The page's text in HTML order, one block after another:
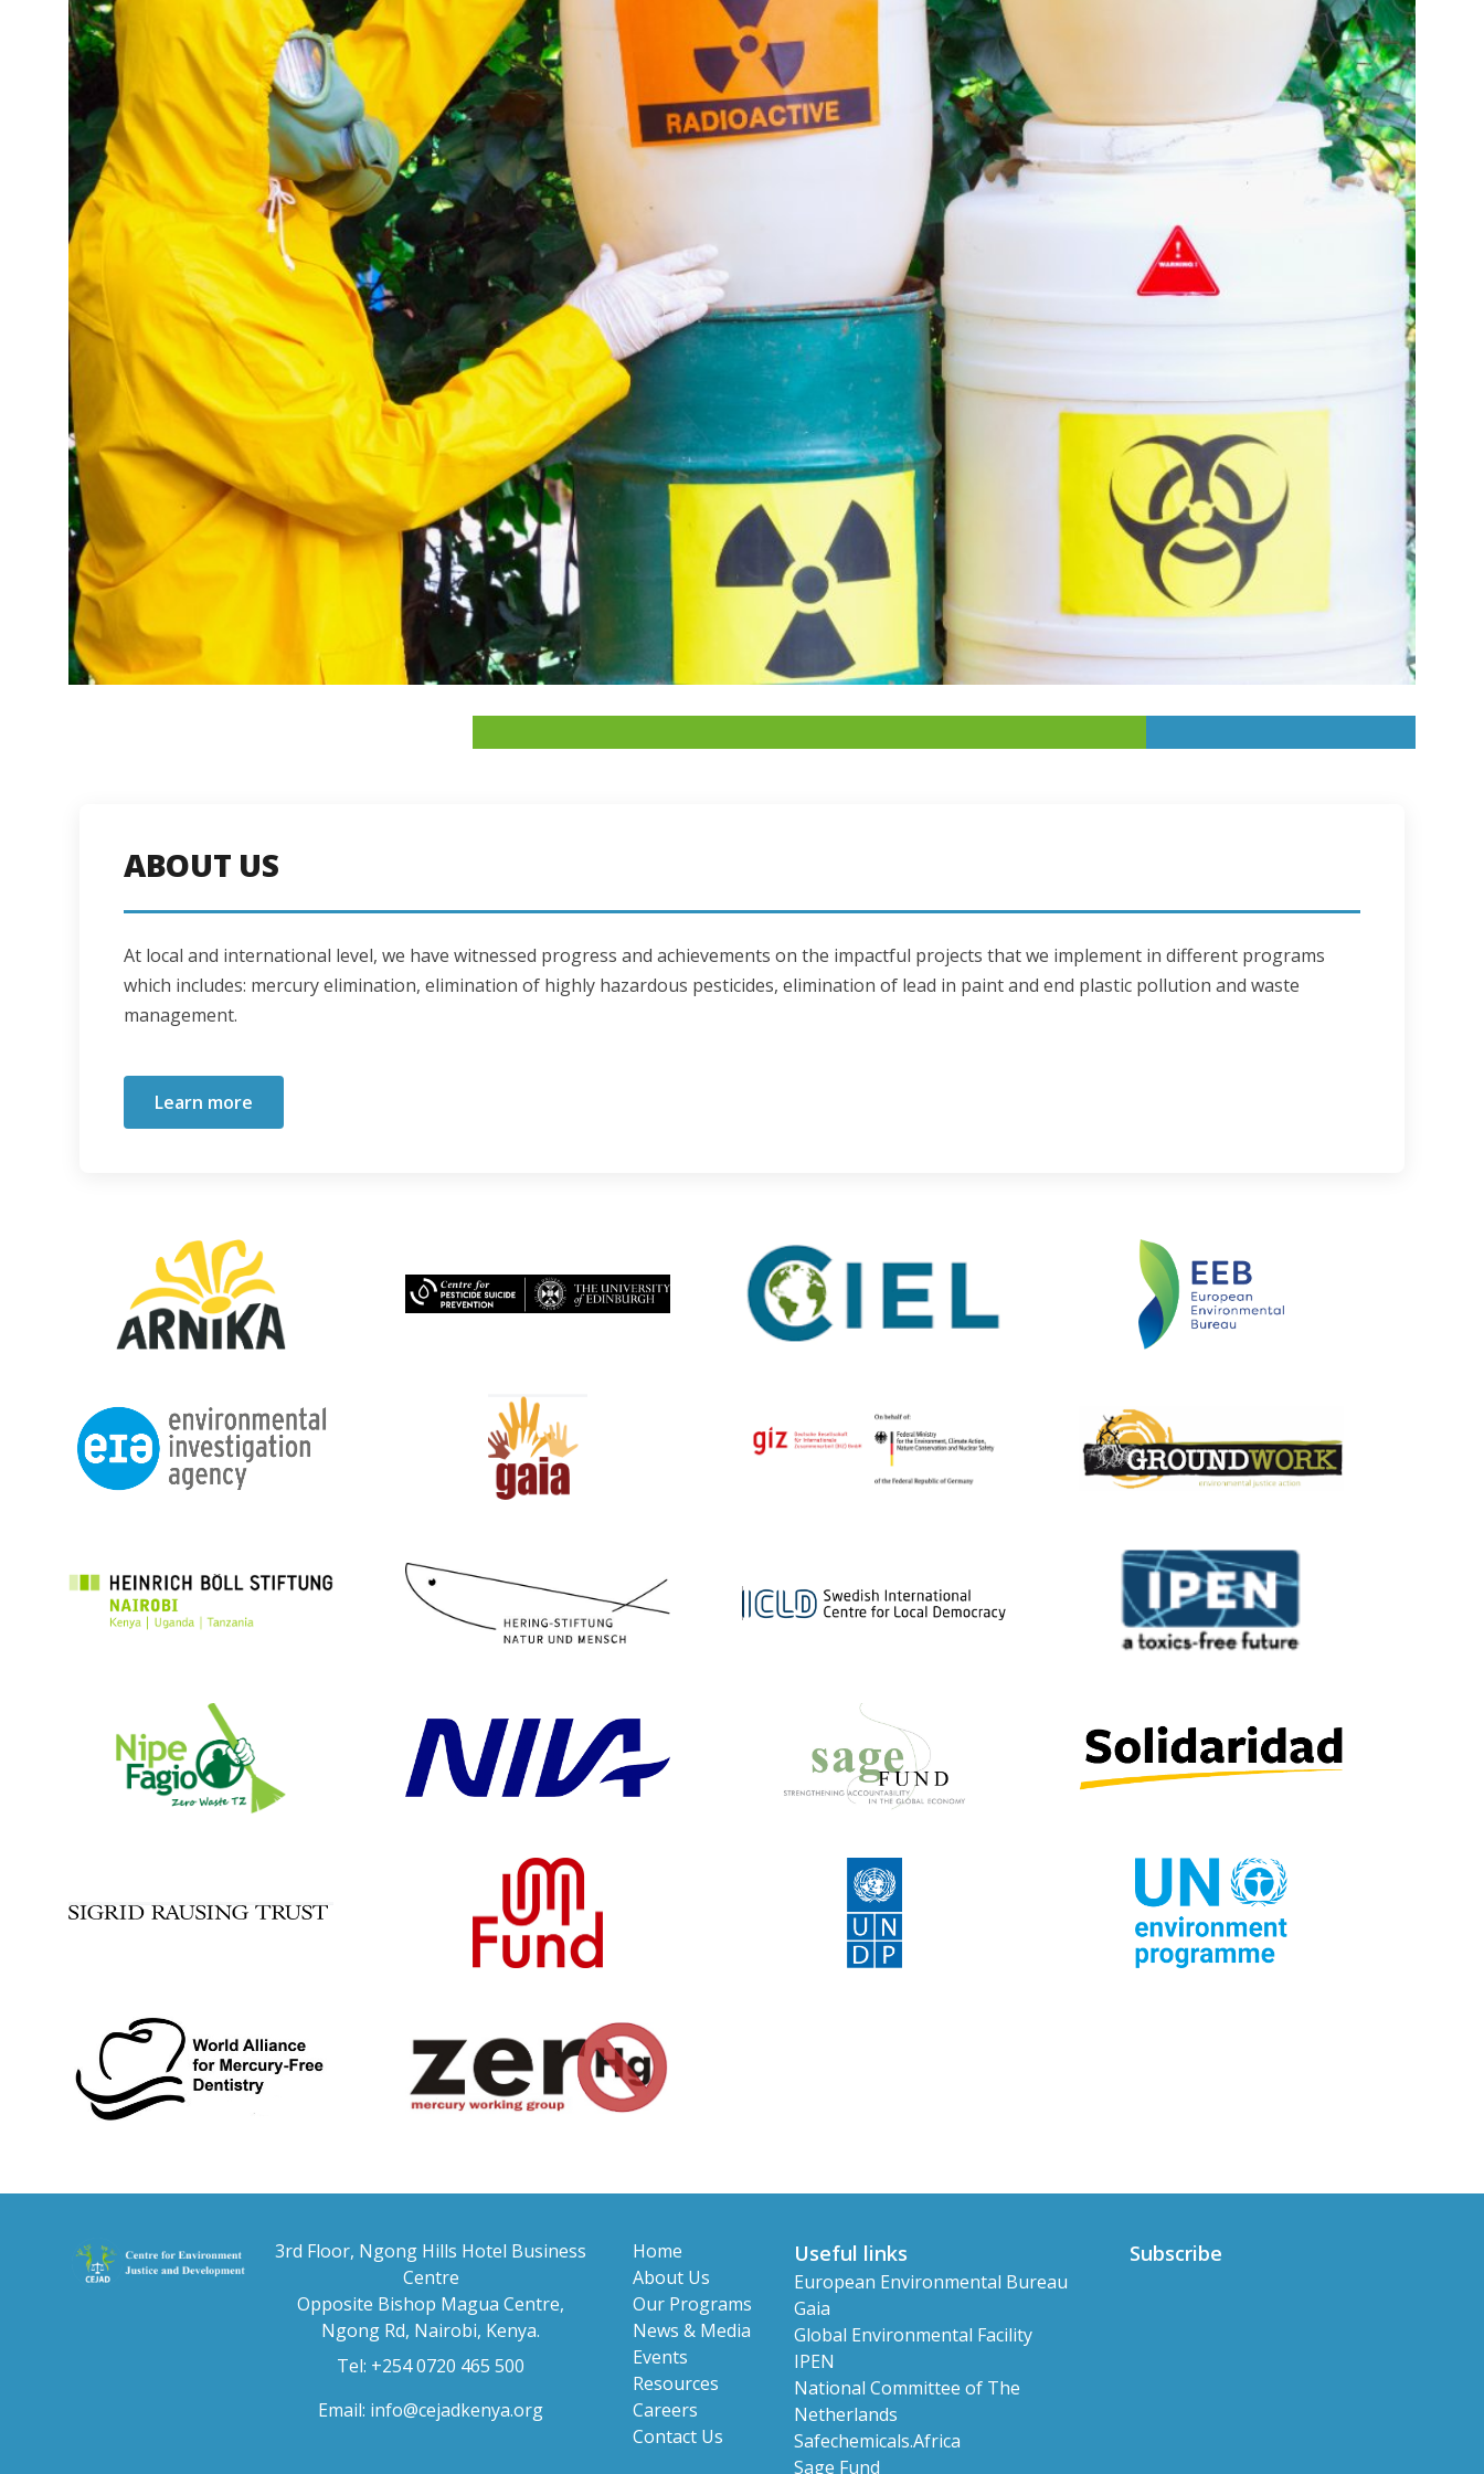
ABOUT US
At local and international level, we have witnessed progress and achievements on the impactful projects that we implement in different programs
which includes: mercury elimination, elimination of highly hazardous pesticides, elimination of lead in paint and end plastic pollution and waste
management.
Learn more
3rd Floor, Ngong Hills Hotel Business
Centre
Opposite Bishop Magua Centre,
Ngong Rd, Nairobi, Kenya.
Tel: +254 0720 465 500
Email: info@cejadkenya.org
Home
About Us
Our Programs
News & Media
Events
Resources
Careers
Contact Us
Useful links
European Environmental Bureau
Gaia
Global Environmental Facility
IPEN
National Committee of The
Netherlands
Safechemicals.Africa
Sage Fund
Subscribe